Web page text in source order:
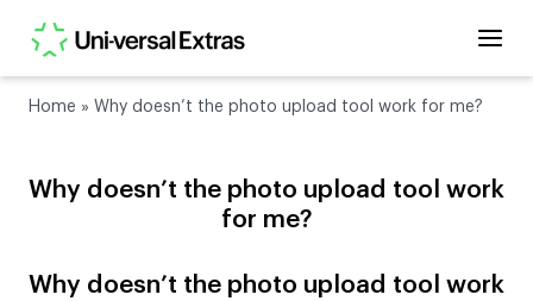
Home » Why doesn’t the photo upload tool work for me?
Why doesn’t the photo upload tool work
for me?
Why doesn’t the photo upload tool work